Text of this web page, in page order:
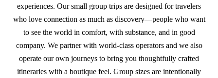
experiences. Our small group trips are designed for travelers
who love connection as much as discovery—people who want
to see the world in comfort, with substance, and in good
company. We partner with world‑class operators and we also
operate our own journeys to bring you thoughtfully crafted
itineraries with a boutique feel. Group sizes are intentionally